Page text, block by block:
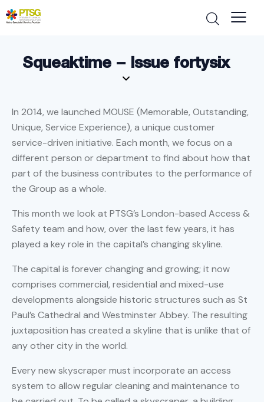
Squeaktime – Issue fortysix
In 2014, we launched MOUSE (Memorable, Outstanding,
Unique, Service Experience), a unique customer
service-driven initiative. Each month, we focus on a
different person or department to find about how that
part of the business contributes to the performance of
the Group as a whole.
This month we look at PTSG’s London-based Access &
Safety team and how, over the last few years, it has
played a key role in the capital’s changing skyline.
The capital is forever changing and growing; it now
comprises commercial, residential and mixed-use
developments alongside historic structures such as St
Paul’s Cathedral and Westminster Abbey. The resulting
juxtaposition has created a skyline that is unlike that of
any other city in the world.
Every new skyscraper must incorporate an access
system to allow regular cleaning and maintenance to